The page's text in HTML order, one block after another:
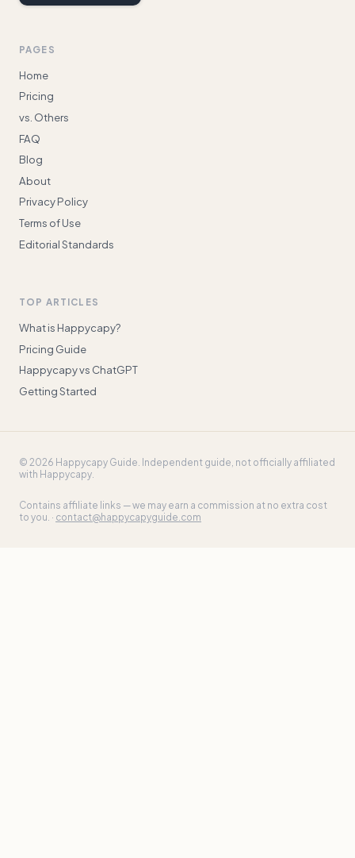
PAGES
Home
Pricing
vs. Others
FAQ
Blog
About
Privacy Policy
Terms of Use
Editorial Standards
TOP ARTICLES
What is Happycapy?
Pricing Guide
Happycapy vs ChatGPT
Getting Started
© 2026 Happycapy Guide. Independent guide, not officially affiliated
with Happycapy.
Contains affiliate links — we may earn a commission at no extra cost
to you. · contact@happycapyguide.com